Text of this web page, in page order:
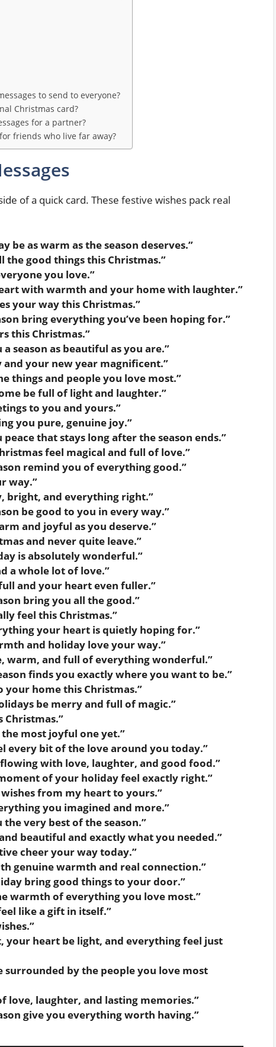
to send to everyone?
Christmas card?
for a partner?
friends who live far away?
of a quick card. These festive wishes pack real
be as warm as the season deserves.”
the good things this Christmas.”
you love.”
with warmth and your home with laughter.”
your way this Christmas.”
bring everything you’ve been hoping for.”
this Christmas.”
season as beautiful as you are.”
your new year magnificent.”
things and people you love most.”
be full of light and laughter.”
to you and yours.”
you pure, genuine joy.”
that stays long after the season ends.”
feel magical and full of love.”
remind you of everything good.”
way.”
bright, and everything right.”
be good to you in every way.”
and joyful as you deserve.”
and never quite leave.”
is absolutely wonderful.”
a whole lot of love.”
and your heart even fuller.”
bring you all the good.”
feel this Christmas.”
your heart is quietly hoping for.”
and holiday love your way.”
warm, and full of everything wonderful.”
finds you exactly where you want to be.”
your home this Christmas.”
be merry and full of magic.”
Christmas.”
the most joyful one yet.”
every bit of the love around you today.”
with love, laughter, and good food.”
of your holiday feel exactly right.”
from my heart to yours.”
you imagined and more.”
very best of the season.”
beautiful and exactly what you needed.”
cheer your way today.”
genuine warmth and real connection.”
bring good things to your door.”
warmth of everything you love most.”
like a gift in itself.”
your heart be light, and everything feel just
surrounded by the people you love most
love, laughter, and lasting memories.”
give you everything worth having.”